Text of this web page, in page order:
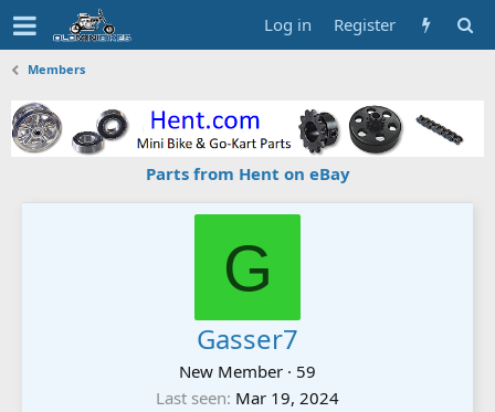
Log in Register
Members
Parts from Hent on eBay
G
Gasser7
New Member · 59
Last seen Mar 19, 2024